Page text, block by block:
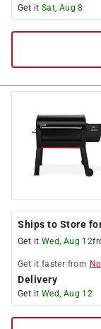
Get it Sat, Aug 8
Ships to Store
Get it Wed, Aug 12
Get it faster from
Delivery
Get it Wed, Aug 12